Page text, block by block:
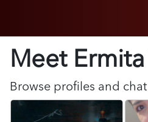
Meet Ermita
Browse profiles and